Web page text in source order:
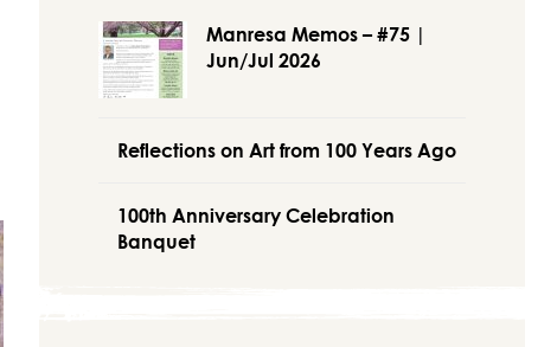
Manresa Memos – #75 |
Jun/Jul 2026
Reflections on Art from 100 Years Ago
100th Anniversary Celebration
Banquet